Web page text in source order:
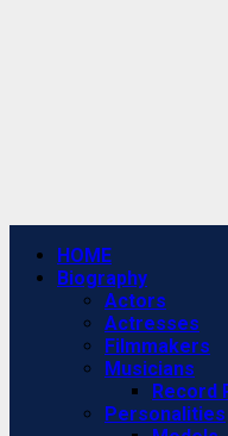
Primary
Menu
HOME
Biography
Actors
Actresses
Filmmakers
Musicians
Record
Personalities